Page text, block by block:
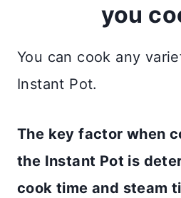
you
You can cook any
Instant Pot.
The key factor when
the Instant Pot is
cook time and steam